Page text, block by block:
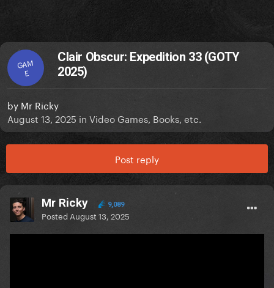
GAM
E
Clair Obscur: Expedition 33 (GOTY
2025)
by Mr Ricky
August 13, 2025 in Video Games, Books, etc.
Post reply
Mr Ricky 9,089
Posted August 13, 2025